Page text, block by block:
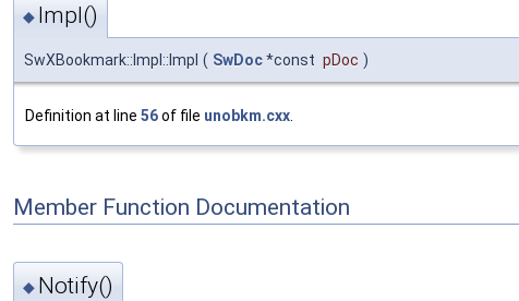
◆ Impl()
SwXBookmark::Impl::Impl ( SwDoc*const pDoc )
Definition at line 56of file unobkm.cxx
Member Function Documentation
◆ Notify()